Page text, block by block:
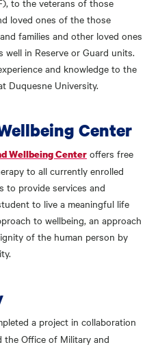
to the veterans of those
loved ones of the those
families and other loved ones
in Reserve or Guard units.
and knowledge to the
Duquesne University.
Center
Wellbeing Center offers free
to all currently enrolled
to provide services and
to live a meaningful life
to wellbeing, an approach
of the human person by
a project in collaboration
Office of Military and